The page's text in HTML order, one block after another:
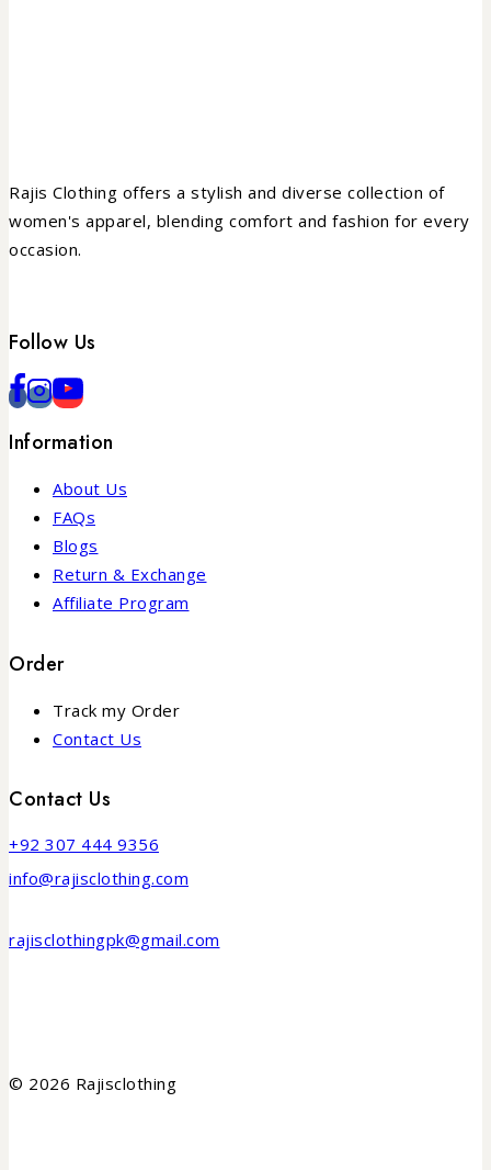
Rajis Clothing offers a stylish and diverse collection of
women's apparel, blending comfort and fashion for every
occasion.
Follow Us
Information
About Us
FAQs
Blogs
Return & Exchange
Affiliate Program
Order
Track my Order
Contact Us
Contact Us
+92 307 444 9356
info@rajisclothing.com
rajisclothingpk@gmail.com
© 2026 Rajisclothing